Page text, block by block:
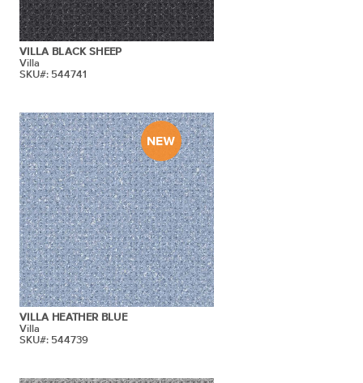
VILLA BLACK SHEEP
Villa
SKU#: 544741
VILLA HEATHER BLUE
Villa
SKU#: 544739